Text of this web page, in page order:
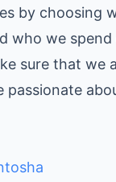
by choosing
who we
sure that we
passionate